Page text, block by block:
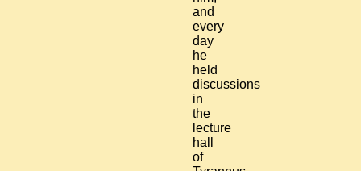
and
every
day
he
held
discussions
in
the
lecture
hall
of